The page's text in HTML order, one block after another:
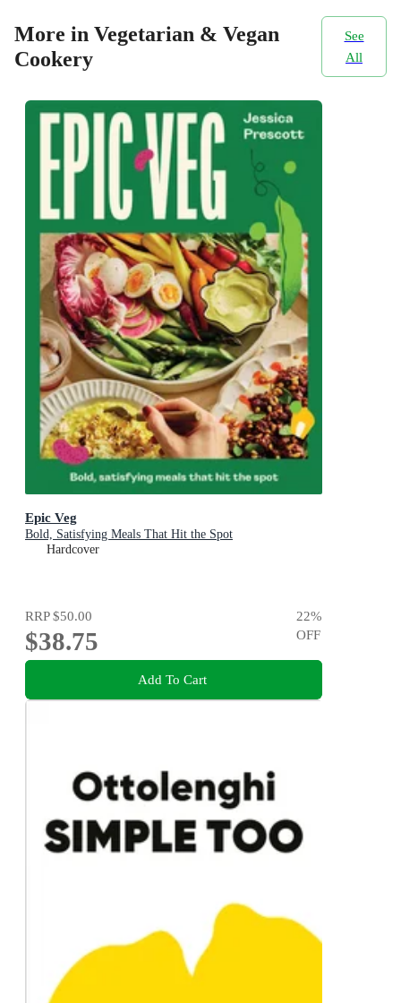
More in Vegetarian & Vegan
Cookery
See
All
Epic Veg
Bold, Satisfying Meals That Hit the Spot
Hardcover
RRP$50.00
$38.75
22%
OFF
Add To Cart